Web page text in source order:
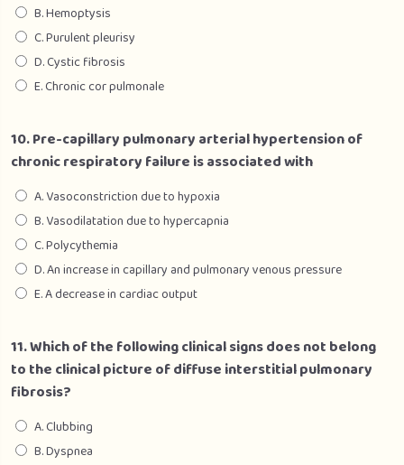
B. Hemoptysis
C. Purulent pleurisy
D. Cystic fibrosis
E. Chronic cor pulmonale
10. Pre-capillary pulmonary arterial hypertension of
chronic respiratory failure is associated with
A. Vasoconstriction due to hypoxia
B. Vasodilatation due to hypercapnia
C. Polycythemia
D. An increase in capillary and pulmonary venous pressure
E. A decrease in cardiac output
11. Which of the following clinical signs does not belong
to the clinical picture of diffuse interstitial pulmonary
fibrosis?
A. Clubbing
B. Dyspnea